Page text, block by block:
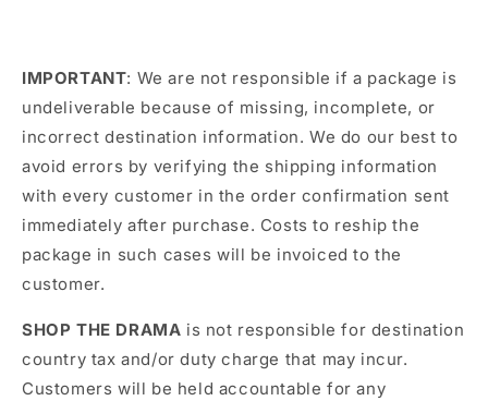
IMPORTANT: We are not responsible if a package is
undeliverable because of missing, incomplete, or
incorrect destination information. We do our best to
avoid errors by verifying the shipping information
with every customer in the order confirmation sent
immediately after purchase. Costs to reship the
package in such cases will be invoiced to the
customer.
SHOP THE DRAMA is not responsible for destination
country tax and/or duty charge that may incur.
Customers will be held accountable for any